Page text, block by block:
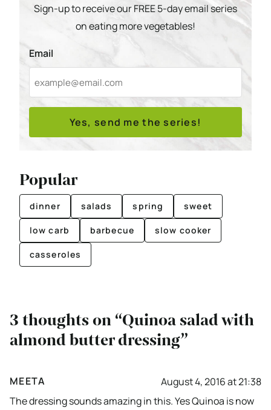
Sign-up to receive our FREE 5-day email series
on eating more vegetables!
Email
Yes, send me the series!
Popular
dinner salads spring sweet
low carb barbecue slow cooker
casseroles
3 thoughts on “Quinoa salad with
almond butter dressing”
MEETA
August 4, 2016 at 21:38
The dressing sounds amazing in this. Yes Quinoa is now